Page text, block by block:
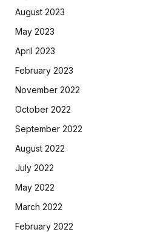
August 2023
May 2023
April 2023
February 2023
November 2022
October 2022
September 2022
August 2022
July 2022
May 2022
March 2022
February 2022